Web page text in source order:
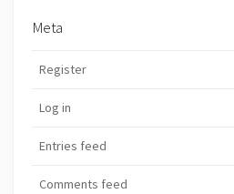
Meta
Register
Log in
Entries feed
Comments feed